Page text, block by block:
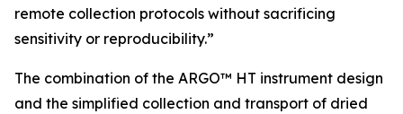
remote collection protocols without sacrificing
sensitivity or reproducibility.”
The combination of the ARGO™ HT instrument design
and the simplified collection and transport of dried